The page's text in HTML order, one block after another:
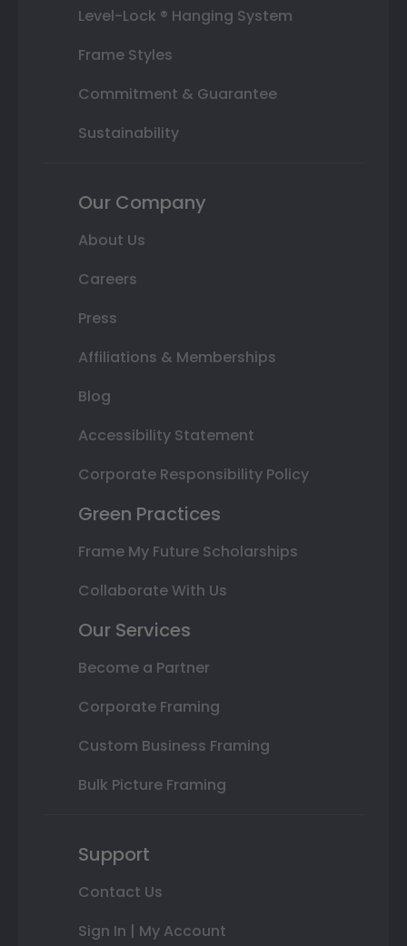
Level-Lock ® Hanging System
Frame Styles
Commitment & Guarantee
Sustainability
Our Company
About Us
Careers
Press
Affiliations & Memberships
Blog
Accessibility Statement
Corporate Responsibility Policy
Green Practices
Frame My Future Scholarships
Collaborate With Us
Our Services
Become a Partner
Corporate Framing
Custom Business Framing
Bulk Picture Framing
Support
Contact Us
Sign In | My Account